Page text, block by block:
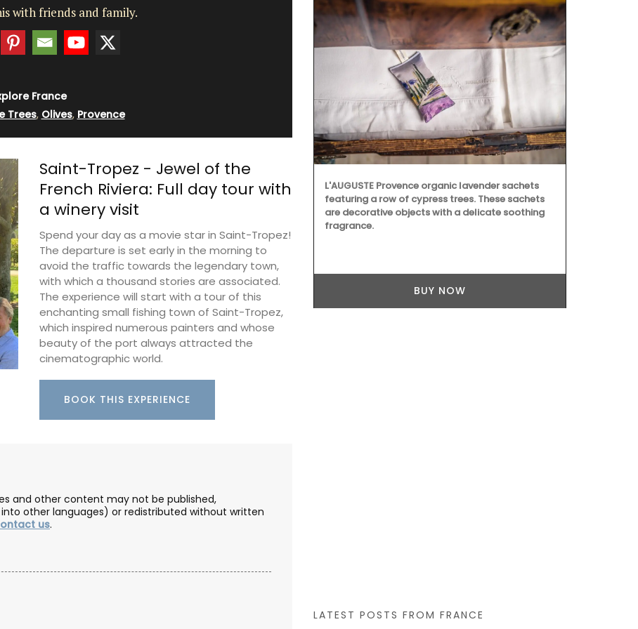
with friends and family.
France
Trees, Olives, Provence
Saint-Tropez - Jewel of the
French Riviera: Full day tour with
a winery visit
Spend your day as a movie star in Saint-Tropez!
The departure is set early in the morning to
avoid the traffic towards the legendary town,
with which a thousand stories are associated.
The experience will start with a tour of this
enchanting small fishing town of Saint-Tropez,
which inspired numerous painters and whose
beauty of the port always attracted the
cinematographic world.
BOOK THIS EXPERIENCE
and other content may not be published,
other languages) or redistributed without written
us.
Made in Provence with olive oil and perfumed
with an exclusive Rose et Marius fragrance. Use
this liquid soap in your next shower. The summery
scent of orange blossoms and Turkish rose
essence is created in Grasse. These refillable,
paraben-free liquid soaps are found in beautiful
5* hotels and top-quality restaurants.
L'AUGUSTE Provence organic lavender sachets
featuring a row of cypress trees. These sachets
are decorative objects with a delicate soothing
fragrance.
BUY NOW
LATEST POSTS FROM FRANCE